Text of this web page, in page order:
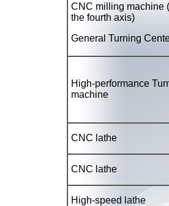
CNC milling machine
the fourth axis)
General Turning
High-performance
machine
CNC lathe
CNC lathe
High-speed lathe